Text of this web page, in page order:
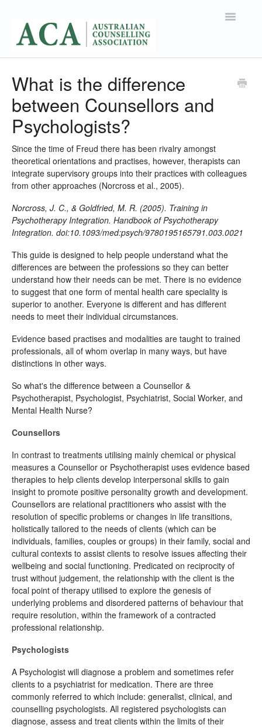
Toggle
What is the difference
between Counsellors and
Psychologists?
Since the time of Freud there has been rivalry amongst
theoretical orientations and practises, however, therapists can
integrate supervisory groups into their practices with colleagues
from other approaches (Norcross et al., 2005).
Norcross, J. C., & Goldfried, M. R. (2005). Training in
Psychotherapy Integration. Handbook of Psychotherapy
Integration. doi:10.1093/med:psych/9780195165791.003.0021
This guide is designed to help people understand what the
differences are between the professions so they can better
understand how their needs can be met. There is no evidence
to suggest that one form of mental health care speciality is
superior to another. Everyone is different and has different
needs to meet their individual circumstances.
Evidence based practises and modalities are taught to trained
professionals, all of whom overlap in many ways, but have
distinctions in other ways.
So what's the difference between a Counsellor &
Psychotherapist, Psychologist, Psychiatrist, Social Worker, and
Mental Health Nurse?
Counsellors
In contrast to treatments utilising mainly chemical or physical
measures a Counsellor or Psychotherapist uses evidence based
therapies to help clients develop interpersonal skills to gain
insight to promote positive personality growth and development.
Counsellors are relational practitioners who assist with the
resolution of specific problems or changes in life transitions,
holistically tailored to the needs of clients (which can be
individuals, families, couples or groups) in their family, social and
cultural contexts to assist clients to resolve issues affecting their
wellbeing and social functioning. Predicated on reciprocity of
trust without judgement, the relationship with the client is the
focal point of therapy utilised to explore the genesis of
underlying problems and disordered patterns of behaviour that
require resolution, within the framework of a contracted
professional relationship.
Psychologists
A Psychologist will diagnose a problem and sometimes refer
clients to a psychiatrist for medication. There are three
commonly referred to which include: generalist, clinical, and
counselling psychologists. All registered psychologists can
diagnose, assess and treat clients within the limits of their